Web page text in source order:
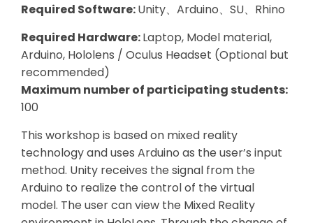
Required Software:Unity、Arduino、SU、Rhino
Required Hardware:Laptop, Model material,
Arduino, Hololens / Oculus Headset (Optional but
recommended)
Maximum number of participating students:
100
This workshop is based on mixed reality
technology and uses Arduino as the user’s input
method. Unity receives the signal from the
Arduino to realize the control of the virtual
model. The user can view the Mixed Reality